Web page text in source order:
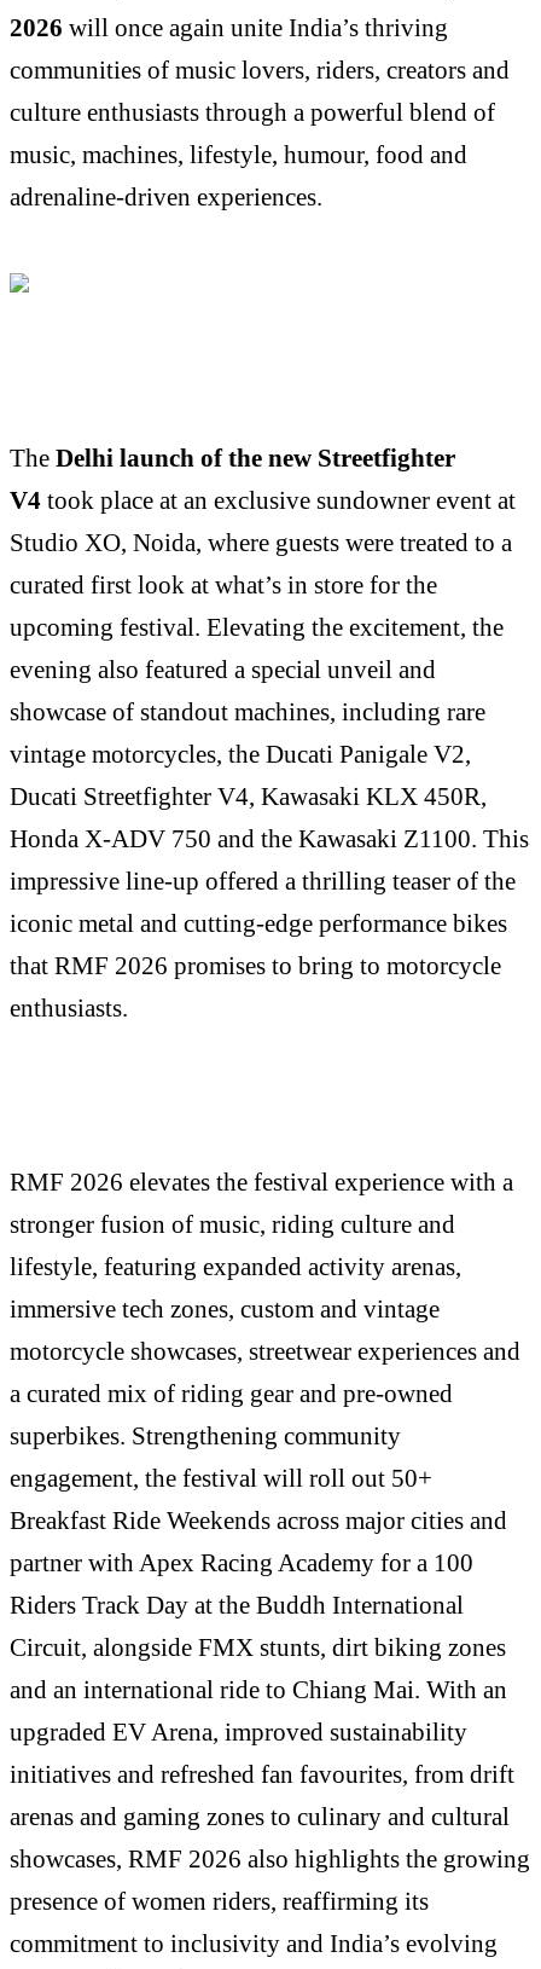
2026 will once again unite India’s thriving
communities of music lovers, riders, creators and
culture enthusiasts through a powerful blend of
music, machines, lifestyle, humour, food and
adrenaline-driven experiences.
The Delhi launch of the new Streetfighter
V4 took place at an exclusive sundowner event at
Studio XO, Noida, where guests were treated to a
curated first look at what’s in store for the
upcoming festival. Elevating the excitement, the
evening also featured a special unveil and
showcase of standout machines, including rare
vintage motorcycles, the Ducati Panigale V2,
Ducati Streetfighter V4, Kawasaki KLX 450R,
Honda X-ADV 750 and the Kawasaki Z1100. This
impressive line-up offered a thrilling teaser of the
iconic metal and cutting-edge performance bikes
that RMF 2026 promises to bring to motorcycle
enthusiasts.
RMF 2026 elevates the festival experience with a
stronger fusion of music, riding culture and
lifestyle, featuring expanded activity arenas,
immersive tech zones, custom and vintage
motorcycle showcases, streetwear experiences and
a curated mix of riding gear and pre-owned
superbikes. Strengthening community
engagement, the festival will roll out 50+
Breakfast Ride Weekends across major cities and
partner with Apex Racing Academy for a 100
Riders Track Day at the Buddh International
Circuit, alongside FMX stunts, dirt biking zones
and an international ride to Chiang Mai. With an
upgraded EV Arena, improved sustainability
initiatives and refreshed fan favourites, from drift
arenas and gaming zones to culinary and cultural
showcases, RMF 2026 also highlights the growing
presence of women riders, reaffirming its
commitment to inclusivity and India’s evolving